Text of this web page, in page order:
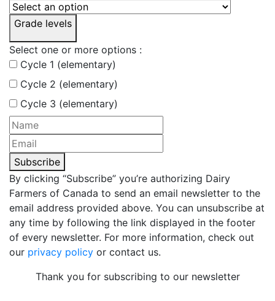
Grade levels
Select one or more options :
Cycle 1 (elementary)
Cycle 2 (elementary)
Cycle 3 (elementary)
Subscribe
By clicking “Subscribe” you’re authorizing Dairy
Farmers of Canada to send an email newsletter to the
email address provided above. You can unsubscribe at
any time by following the link displayed in the footer
of every newsletter. For more information, check out
our privacy policy or contact us.
Thank you for subscribing to our newsletter